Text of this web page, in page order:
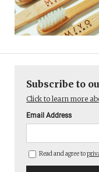
Subscribe to
Click to learn more
Email Address
Read and agree to